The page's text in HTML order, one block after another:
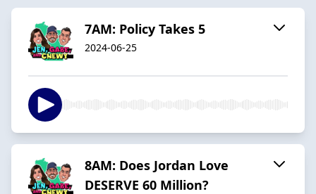
7AM: Policy Takes 5
2024-06-25
8AM: Does Jordan Love
DESERVE 60 Million?